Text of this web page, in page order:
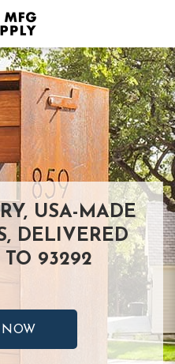
USA-MADE
DELIVERED
TO 93292